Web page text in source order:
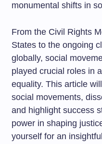
monumental shifts in
From the Civil Rights
States to the ongoing
globally, social
played crucial roles in
equality. This article
social movements,
and highlight success
power in shaping
yourself for an